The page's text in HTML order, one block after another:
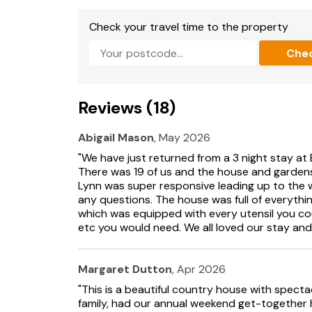
Bedroom 10: Double (4ft 6in) Bed, Freeview
Ensuite: Cubicle Shower, Toilet
Ensuite:Bath With Shower Over, Toilet
Bedroom 12:2 x Single (3ft) Beds, Freeview TV
Ensuite:Bath With Shower Over, Toilet.
Oil central heating, electricity, bed linen,
garden with patio, firepit, sitting-out area,
(situated in summerhouse). Private parking
perfectly situated in the beautiful
views across the Severn Valley towards
house perfect for a family get together.
The property consists of a sweeping
have a large living room with a wood burning
Check your travel time to the property
Reviews (18)
Abigail Mason, May 2026
"We have just returned from a 3 night stay
There was 19 of us and the house and
Lynn was super responsive leading up to the
any questions. The house was full of
which was equipped with every utensil you
etc you would need. We all loved our stay
Margaret Dutton, Apr 2026
"This is a beautiful country house with
family, had our annual weekend get-